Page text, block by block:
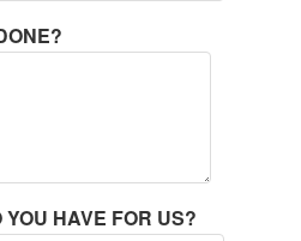
HAVE FOR US?